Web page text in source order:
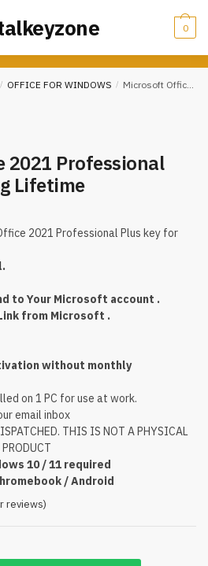
0
/ OFFICE FOR WINDOWS / Microsoft Office 2021 Professional plus Key Binding Lifetime
2021 Professional
Lifetime
2021 Professional Plus key for
to Your Microsoft account .
from Microsoft .
without monthly
on 1 PC for use at work.
email inbox
THIS IS NOT A PHYSICAL
10 / 11 required
/ Android
reviews)